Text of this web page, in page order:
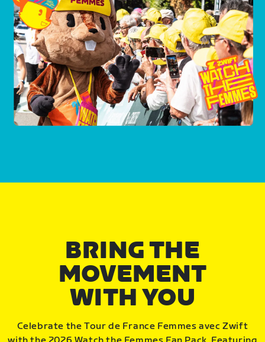
BRING THE
MOVEMENT
WITH YOU
Celebrate the Tour de France Femmes avec Zwift